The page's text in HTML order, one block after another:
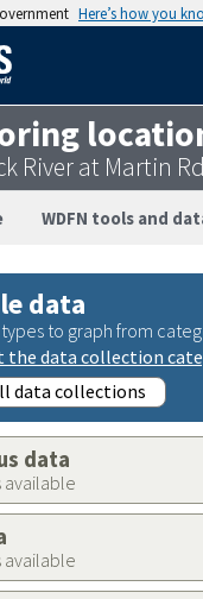
Here’s how you
River at Martin
WDFN tools and
data
to graph from
the data collection
data collections
data
available
available